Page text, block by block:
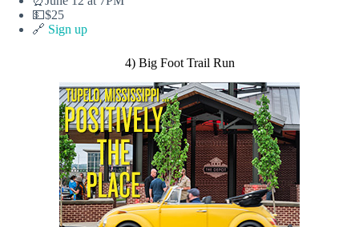
💵$25
🔗 Sign up
4) Big Foot Trail Run